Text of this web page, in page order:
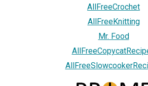
AllFreeCrochet
AllFreeKnitting
Mr. Food